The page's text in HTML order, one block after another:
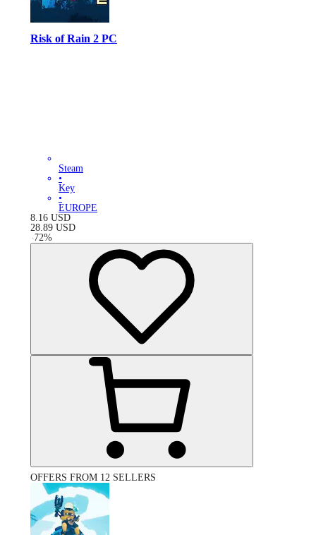
Risk of Rain 2 PC
Steam
•
Key
•
EUROPE
8.16 USD
28.89 USD
-72%
OFFERS FROM 12 SELLERS